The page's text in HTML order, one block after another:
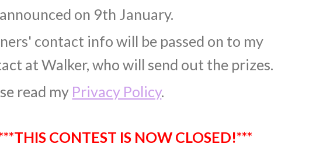
on 9th January.
contact info will be passed on to my
at Walker, who will send out the prizes.
read my Privacy Policy.
CONTEST IS NOW CLOSED!***